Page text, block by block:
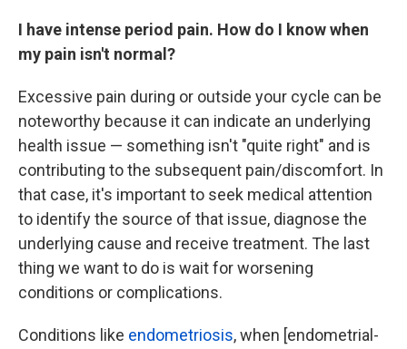
I have intense period pain. How do I know when
my pain isn't normal?
Excessive pain during or outside your cycle can be
noteworthy because it can indicate an underlying
health issue — something isn't "quite right" and is
contributing to the subsequent pain/discomfort. In
that case, it's important to seek medical attention
to identify the source of that issue, diagnose the
underlying cause and receive treatment. The last
thing we want to do is wait for worsening
conditions or complications.
Conditions like endometriosis, when [endometrial-